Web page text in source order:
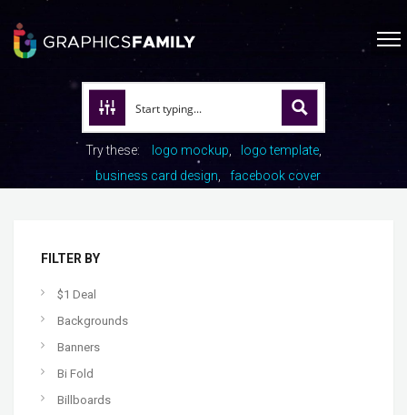
Try these: logo mockup
logo template
business card design
facebook cover
FILTER BY
$1 Deal
Backgrounds
Banners
Bi Fold
Billboards